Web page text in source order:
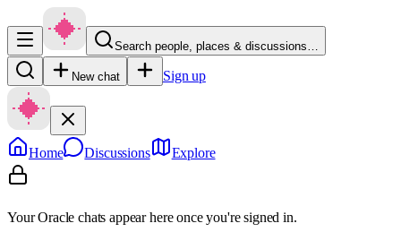
Search people, places & discussions…
New chat Sign up
Home Discussions Explore
Your Oracle chats appear here once you're signed in.